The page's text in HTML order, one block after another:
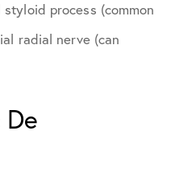
process (common
radial nerve (can